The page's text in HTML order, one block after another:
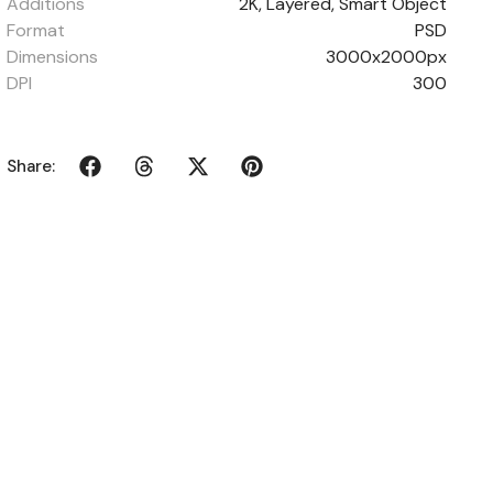
Format
PSD
Dimensions
3000x2000px
DPI
300
Share: